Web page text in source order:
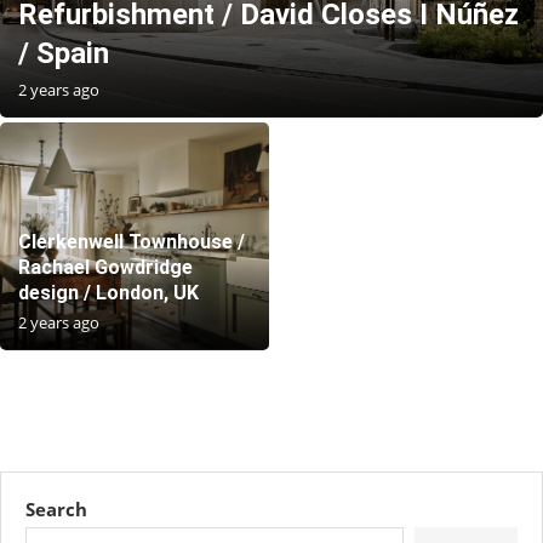
Refurbishment / David Closes I Núñez
/ Spain
2 years ago
Clerkenwell Townhouse /
Rachael Gowdridge
design / London, UK
2 years ago
Search